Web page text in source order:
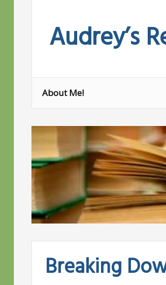
contentAudrey’s
About Me!
Breaking